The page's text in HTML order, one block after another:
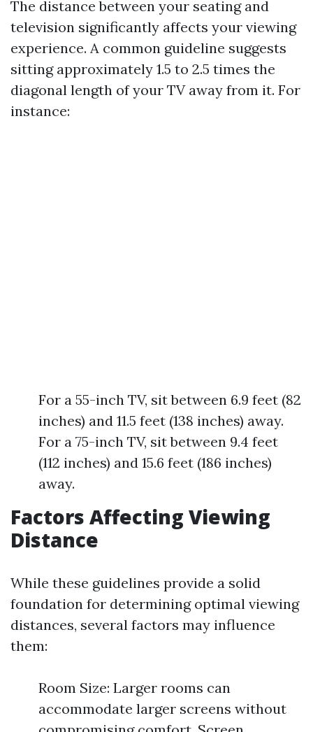
The distance between your seating and
television significantly affects your viewing
experience. A common guideline suggests
sitting approximately 1.5 to 2.5 times the
diagonal length of your TV away from it. For
instance:
For a 55-inch TV, sit between 6.9 feet (82
inches) and 11.5 feet (138 inches) away.
For a 75-inch TV, sit between 9.4 feet
(112 inches) and 15.6 feet (186 inches)
away.
Factors Affecting Viewing
Distance
While these guidelines provide a solid
foundation for determining optimal viewing
distances, several factors may influence
them:
Room Size: Larger rooms can
accommodate larger screens without